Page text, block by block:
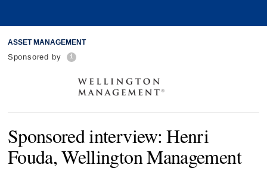
ASSET MANAGEMENT
Sponsored by
Sponsored interview: Henri
Fouda, Wellington Management